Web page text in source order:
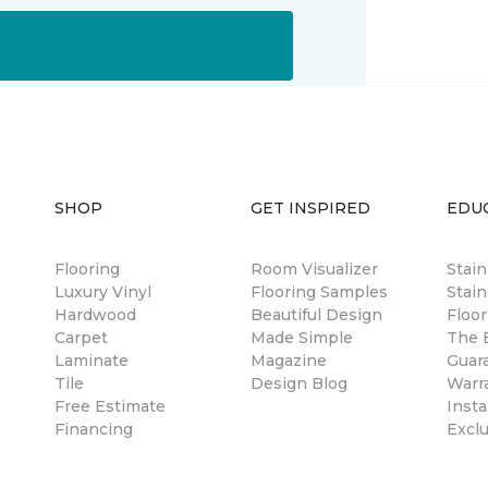
SHOP
Flooring
Luxury Vinyl
Hardwood
Carpet
Laminate
Tile
Free Estimate
Financing
GET INSPIRED
Room Visualizer
Flooring Samples
Beautiful Design
Made Simple
Magazine
Design Blog
The